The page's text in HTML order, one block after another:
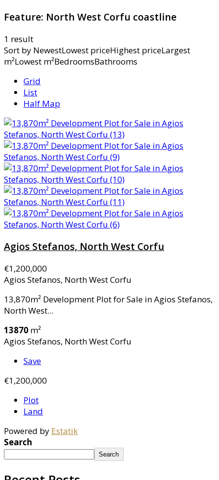
Feature: North West Corfu coastline
1 result
Sort by NewestLowest priceHighest priceLargest
m²Lowest m²BedroomsBathrooms
Grid
List
Half Map
Agios Stefanos, North West Corfu
€1,200,000
Agios Stefanos, North West Corfu
13,870m² Development Plot for Sale in Agios Stefanos,
North West...
13870 m²
Agios Stefanos, North West Corfu
Save
€1,200,000
Plot
Land
Powered by Estatik
Search
Search